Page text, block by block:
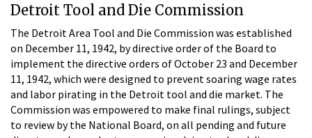
Detroit Tool and Die Commission
The Detroit Area Tool and Die Commission was established
on December 11, 1942, by directive order of the Board to
implement the directive orders of October 23 and December
11, 1942, which were designed to prevent soaring wage rates
and labor pirating in the Detroit tool and die market. The
Commission was empowered to make final rulings, subject
to review by the National Board, on all pending and future